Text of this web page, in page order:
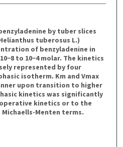
by tuber slices
tuberosus L.)
of benzyladenine in
to 10−4 molar. The kinetics
represented by four
isotherm. Km and Vmax
upon transition to higher
kinetics was significantly
kinetics or to the
Menten terms.